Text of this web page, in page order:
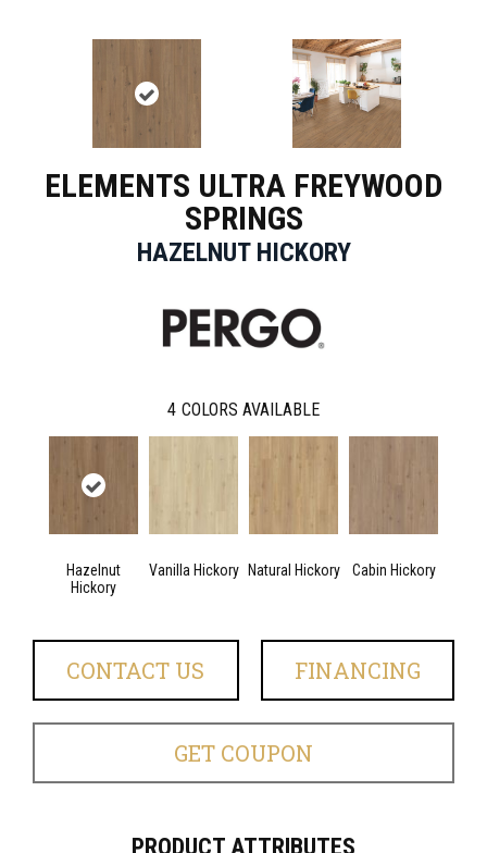
ELEMENTS ULTRA FREYWOOD
SPRINGS
HAZELNUT HICKORY
4 COLORS AVAILABLE
Hazelnut
Hickory
Vanilla Hickory Natural Hickory Cabin Hickory
CONTACT US FINANCING
GET COUPON
PRODUCT ATTRIBUTES